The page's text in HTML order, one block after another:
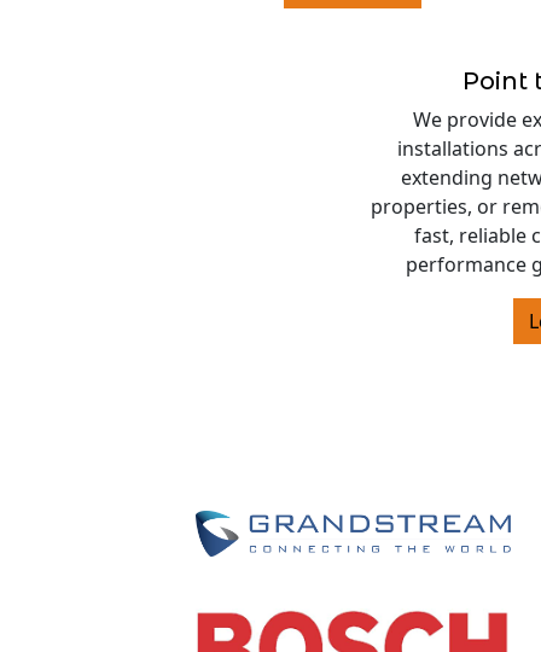
Point
We provide
installations
extending
properties, or
fast, reliable
performance